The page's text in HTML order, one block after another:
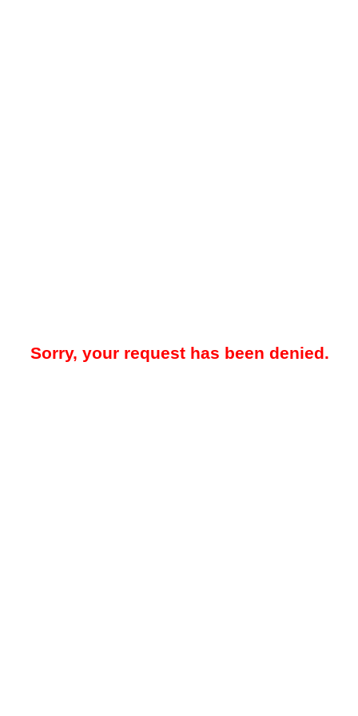
Sorry, your request has been denied.